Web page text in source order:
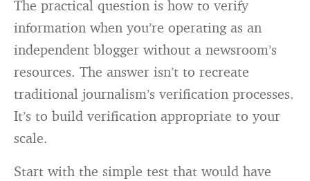
The practical question is how to verify
information when you’re operating as an
independent blogger without a newsroom’s
resources. The answer isn’t to recreate
traditional journalism’s verification processes.
It’s to build verification appropriate to your
scale.
Start with the simple test that would have